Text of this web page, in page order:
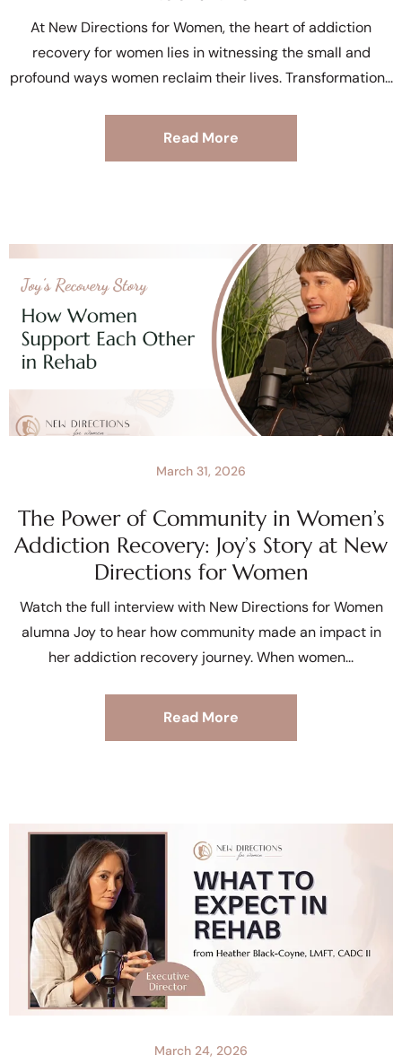
At New Directions for Women, the heart of addiction
recovery for women lies in witnessing the small and
profound ways women reclaim their lives. Transformation
Read More
The Power of Community in Women’s
Addiction Recovery: Joy’s Story at New
Directions for Women
March 31, 2026
Watch the full interview with New Directions for Women
alumna Joy to hear how community made an impact in
her addiction recovery journey. When women
Read More
March 24, 2026